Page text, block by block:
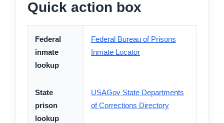
Quick action box
Federal
inmate
lookup
Federal Bureau of Prisons
Inmate Locator
State
prison
lookup
USAGov State Departments
of Corrections Directory